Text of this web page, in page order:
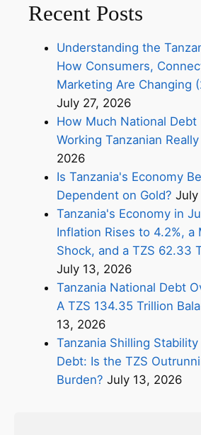
Recent Posts
Understanding the
How Consumers,
Marketing Are Changing
July 27, 2026
How Much National Debt
Working Tanzanian
2026
Is Tanzania's Economy
Dependent on Gold? July
Tanzania's Economy in
Inflation Rises to 4.2%, a
Shock, and a TZS 62.33
July 13, 2026
Tanzania National Debt
A TZS 134.35 Trillion
13, 2026
Tanzania Shilling
Debt: Is the TZS
Burden? July 13, 2026